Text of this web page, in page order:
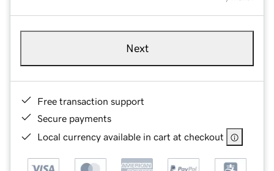
Next
Free transaction support
Secure payments
Local currency available in cart at checkout